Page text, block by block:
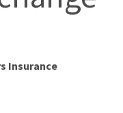
Insurance